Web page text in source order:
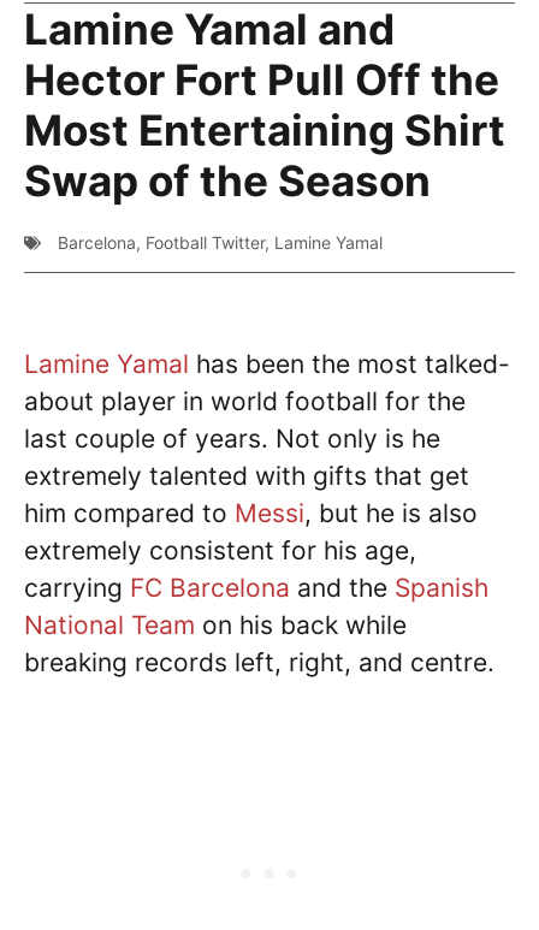
Lamine Yamal and
Hector Fort Pull Off the
Most Entertaining Shirt
Swap of the Season
Barcelona, Football Twitter, Lamine Yamal
Lamine Yamal has been the most talked-
about player in world football for the
last couple of years. Not only is he
extremely talented with gifts that get
him compared to Messi, but he is also
extremely consistent for his age,
carrying FC Barcelona and the Spanish
National Team on his back while
breaking records left, right, and centre.